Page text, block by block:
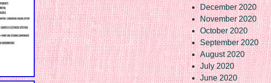
December 2020
November 2020
October 2020
September 2020
August 2020
July 2020
June 2020